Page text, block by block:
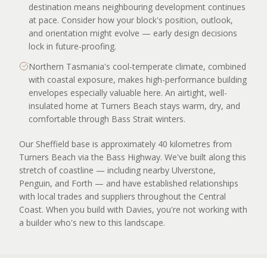
destination means neighbouring development continues
at pace. Consider how your block's position, outlook,
and orientation might evolve — early design decisions
lock in future-proofing.
Northern Tasmania's cool-temperate climate, combined
with coastal exposure, makes high-performance building
envelopes especially valuable here. An airtight, well-
insulated home at Turners Beach stays warm, dry, and
comfortable through Bass Strait winters.
Our Sheffield base is approximately 40 kilometres from
Turners Beach via the Bass Highway. We've built along this
stretch of coastline — including nearby Ulverstone,
Penguin, and Forth — and have established relationships
with local trades and suppliers throughout the Central
Coast. When you build with Davies, you're not working with
a builder who's new to this landscape.